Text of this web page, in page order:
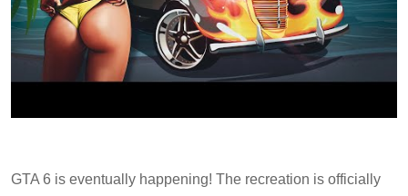
GTA 6 is eventually happening! The recreation is officially